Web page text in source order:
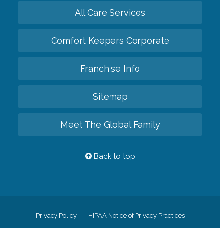
All Care Services
Comfort Keepers Corporate
Franchise Info
Sitemap
Meet The Global Family
Back to top
Privacy Policy HIPAA Notice of Privacy Practices